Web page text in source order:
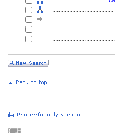
........................................